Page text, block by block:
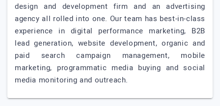
design and development firm and an advertising
agency all rolled into one. Our team has best-in-class
experience in digital performance marketing, B2B
lead generation, website development, organic and
paid search campaign management, mobile
marketing, programmatic media buying and social
media monitoring and outreach.